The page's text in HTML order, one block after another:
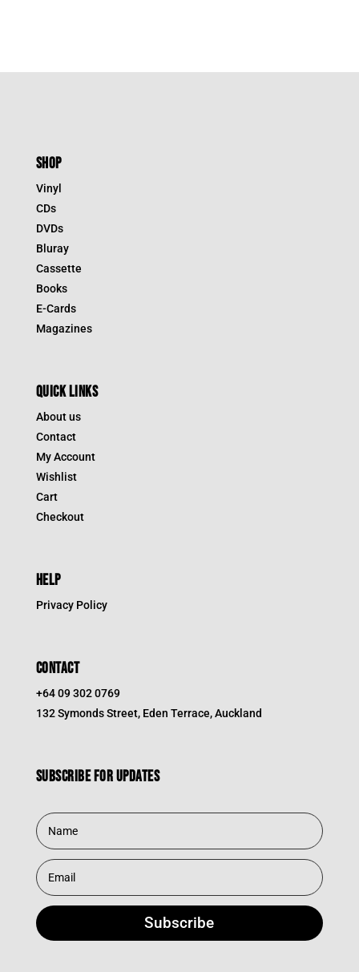
SHOP
Vinyl
CDs
DVDs
Bluray
Cassette
Books
E-Cards
Magazines
QUICK LINKS
About us
Contact
My Account
Wishlist
Cart
Checkout
HELP
Privacy Policy
CONTACT
+64 09 302 0769
132 Symonds Street, Eden Terrace, Auckland
Subscribe for updates
Subscribe